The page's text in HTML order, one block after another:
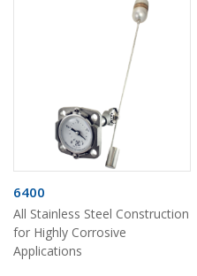
6400
All Stainless Steel Construction
for Highly Corrosive
Applications